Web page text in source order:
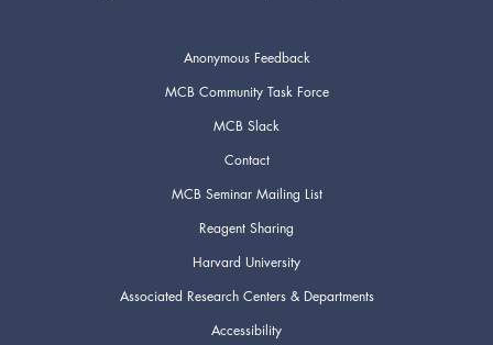
Anonymous Feedback
MCB Community Task Force
MCB Slack
Contact
MCB Seminar Mailing List
Reagent Sharing
Harvard University
Associated Research Centers & Departments
Accessibility